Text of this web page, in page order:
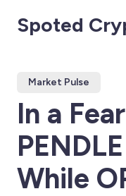
Spoted
Market Pulse
In a
While